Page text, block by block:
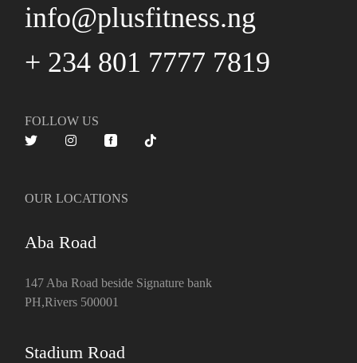
info@plusfitness.ng
+ 234 801 7777 7819
FOLLOW US
OUR LOCATIONS
Aba Road
147 Aba Road beside Signature bank
PH,Rivers 500001
Stadium Road